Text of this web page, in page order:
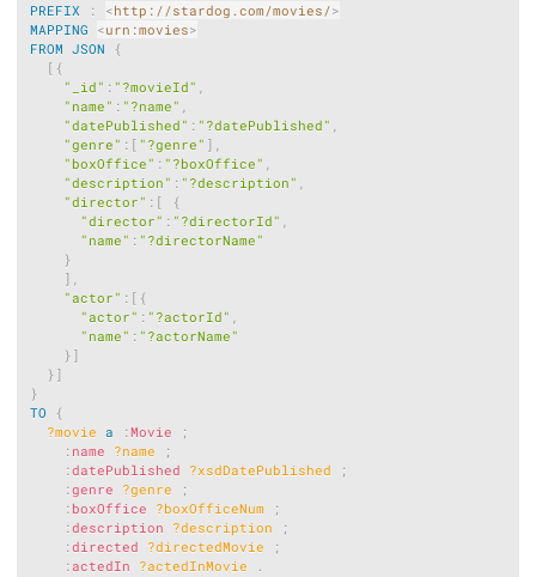
PREFIX : <http://stardog.com/movies/>
MAPPING <urn:movies>
FROM JSON
{
[ {
"_id" : "?movieId" ,
"name" : "?name" ,
"datePublished" : "?datePublished" ,
"genre" : [ "?genre" ] ,
"boxOffice" : "?boxOffice" ,
"description" : "?description" ,
"director" : [
{
"director" : "?directorId" ,
"name" : "?directorName"
}
] ,
"actor" : [ {
"actor" : "?actorId" ,
"name" : "?actorName"
} ]
} ]
}
TO
{
?movie a :Movie
;
: name ?name
;
:datePublished ?xsdDatePublished
;
:genre ?genre
;
: boxOffice ?boxOfficeNum
;
:description ?description
;
:directed ?directedMovie
;
: actedIn ?actedInMovie .